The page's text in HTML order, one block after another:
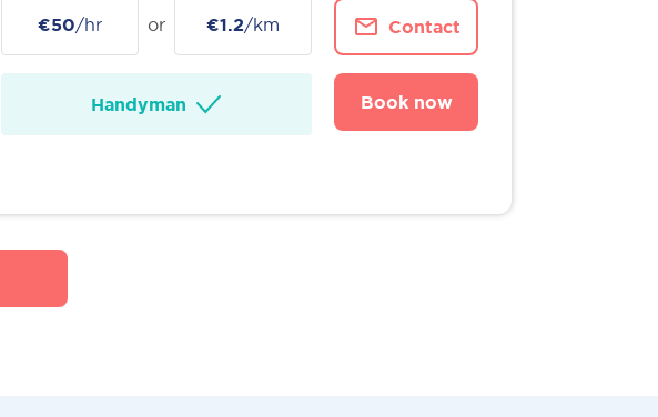
€50/hr or €1.2/km
Handyman
Contact
Book now